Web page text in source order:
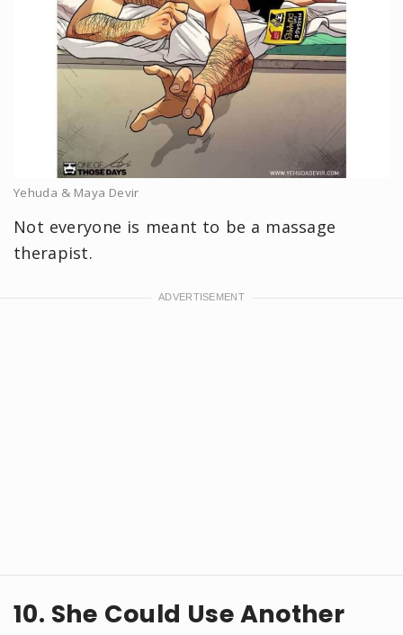
Yehuda & Maya Devir
Not everyone is meant to be a massage
therapist.
10. She Could Use Another